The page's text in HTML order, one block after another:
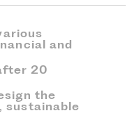
and
20
the
sustainable